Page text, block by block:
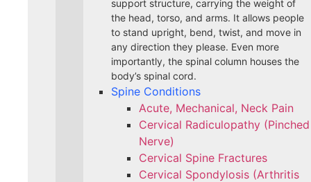
support structure, carrying the weight of
the head, torso, and arms. It allows people
to stand upright, bend, twist, and move in
any direction they please. Even more
importantly, the spinal column houses the
body’s spinal cord.
Spine Conditions
Acute, Mechanical, Neck Pain
Cervical Radiculopathy (Pinched
Nerve)
Cervical Spine Fractures
Cervical Spondylosis (Arthritis